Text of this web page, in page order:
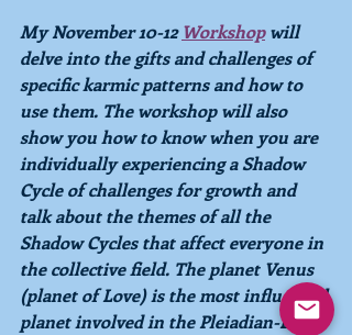
My November 10-12 Workshop will
delve into the gifts and challenges of
specific karmic patterns and how to
use them. The workshop will also
show you how to know when you are
individually experiencing a Shadow
Cycle of challenges for growth and
talk about the themes of all the
Shadow Cycles that affect everyone in
the collective field. The planet Venus
(planet of Love) is the most influential
planet involved in the Pleiadian-Earth